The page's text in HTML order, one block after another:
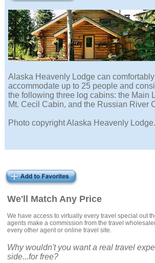
We'll Match Any Price
We have access to virtually every travel special out
agents make a commission from the travel
every other agent or online travel site.
Why wouldn't you want a real travel
side...for free?
Alaska Heavenly Lodge can comfortably
accommodate up to 25 people and
the following three log cabins: the Main
Mt. Cecil Cabin, and the Russian River
Photo copyright Alaska Heavenly Lodge.